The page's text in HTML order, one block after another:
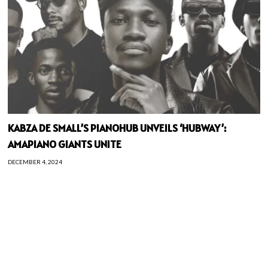
KABZA DE SMALL’S PIANOHUB UNVEILS ‘HUBWAY’:
AMAPIANO GIANTS UNITE
DECEMBER 4, 2024